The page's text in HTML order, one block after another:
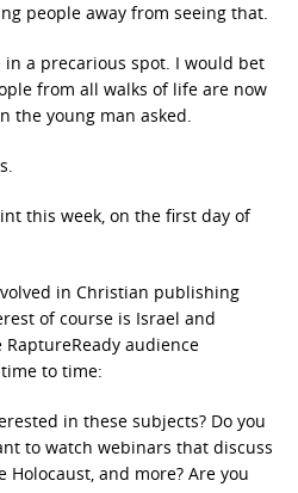
people away from seeing that.
a precarious spot. I would bet
from all walks of life are now
the young man asked.
this week, on the first day of
in Christian publishing
of course is Israel and
RaptureReady audience
to time:
in these subjects? Do you
to watch webinars that discuss
Holocaust, and more? Are you